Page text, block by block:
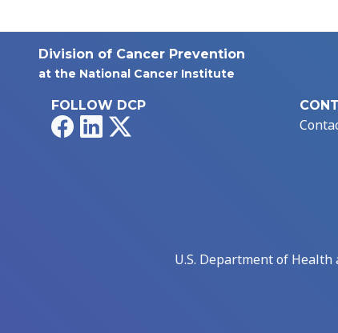
Division of Cancer Prevention
at the National Cancer Institute
FOLLOW DCP
FacebookLinkedIn
U.S. Department of Health